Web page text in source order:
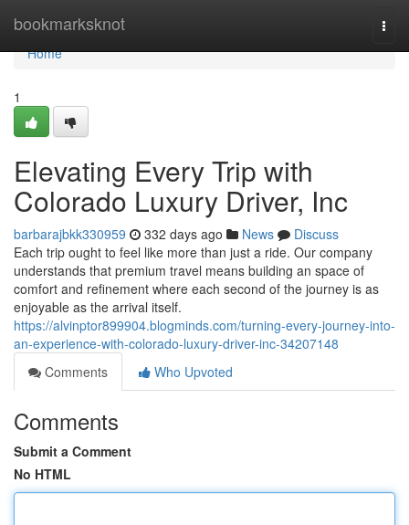
bookmarksknot
Home
Home
1
Elevating Every Trip with
Colorado Luxury Driver, Inc
barbarajbkk330959 332 days ago News
Discuss
Each trip ought to feel like more than just a ride. Our company
understands that premium travel means building an space of
comfort and refinement where each second of the journey is as
enjoyable as the arrival itself.
https://alvinptor899904.blogminds.com/turning-every-journey-into-
an-experience-with-colorado-luxury-driver-inc-34207148
Comments
Who Upvoted
Comments
Submit a Comment
No HTML